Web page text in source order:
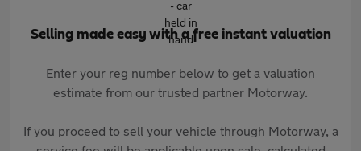
Selling made easy with a free instant valuation
Enter your reg number below to get a valuation
estimate from our trusted partner Motorway.
If you proceed to sell your vehicle through Motorway, a